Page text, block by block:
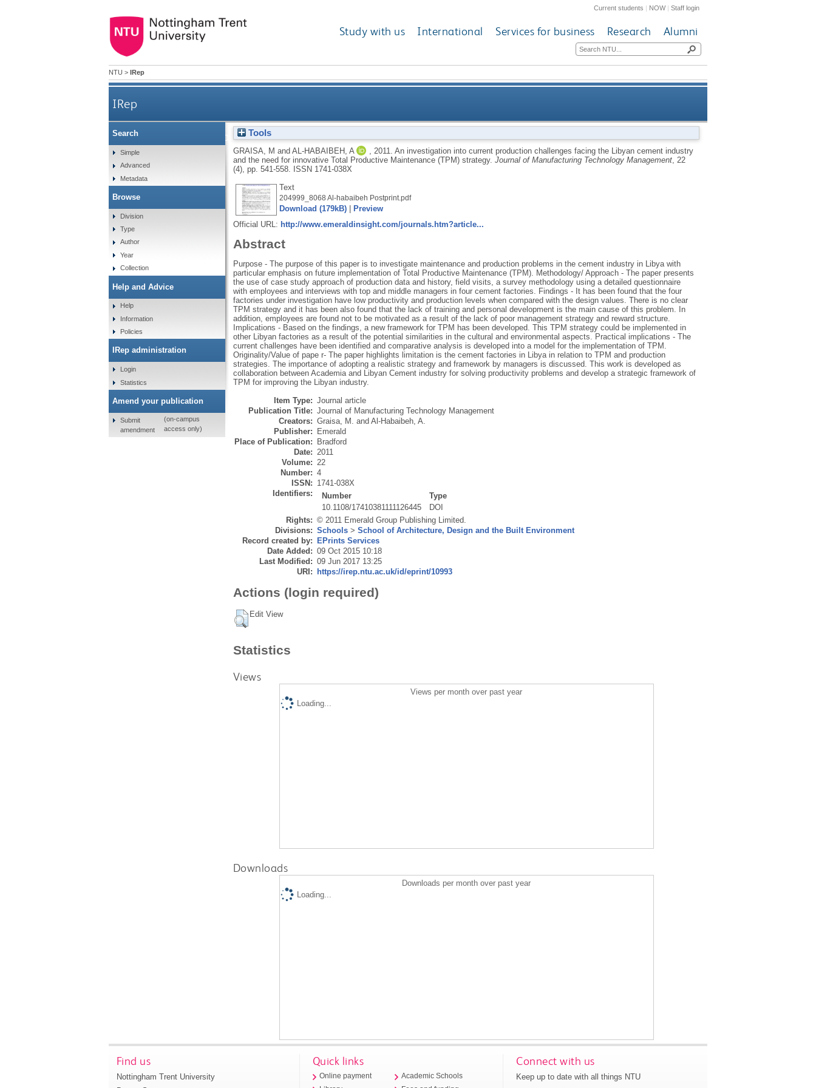
Current students | NOW|Staff login
Study with us International Services for business Research Alumni
NTU > IRep
IRep
An investigation into current production challenges facing the Libyan cement industry and the need for
Tools
GRAISA, M and AL-HABAIBEH, A 2011. An investigation into current production challenges facing the Libyan cement industry
and the need for innovative Total Productive Maintenance (TPM) strategy. Journal of Manufacturing Technology Management, 22
(4), pp. 541-558.
ISSN 1741-038X
Text
204999_8068 Al-habaibeh Postprint.pdf
Download (179kB)|
Preview
Official URL: http://www.emeraldinsight.com/journals.htm?article...
Abstract
Purpose - The purpose of this paper is to investigate maintenance and production problems in the cement industry in Libya with
particular emphasis on future implementation of Total Productive Maintenance (TPM). Methodology/ Approach - The paper presents
the use of case study approach of production data and history, field visits, a survey methodology using a detailed questionnaire
with employees and interviews with top and middle managers in four cement factories. Findings - It has been found that the four
factories under investigation have low productivity and production levels when compared with the design values. There is no clear
TPM strategy and it has been also found that the lack of training and personal development is the main cause of this problem. In
addition, employees are found not to be motivated as a result of the lack of poor management strategy and reward structure.
Implications - Based on the findings, a new framework for TPM has been developed. This TPM strategy could be implemented in
other Libyan factories as a result of the potential similarities in the cultural and environmental aspects. Practical implications - The
current challenges have been identified and comparative analysis is developed into a model for the implementation of TPM.
Originality/Value of pape r- The paper highlights limitation is the cement factories in Libya in relation to TPM and production
strategies. The importance of adopting a realistic strategy and framework by managers is discussed. This work is developed as
collaboration between Academia and Libyan Cement industry for solving productivity problems and develop a strategic framework of
TPM for improving the Libyan industry.
Item Type: Journal article
Publication Title: Journal of Manufacturing Technology Management
Creators: Graisa, M. and Al-Habaibeh, A.
Publisher:
Emerald
Place of Publication:
Bradford
Date: 2011
Volume: 22
Number: 4
ISSN: 1741-038X
Identifiers:
Number
Type
10.1108/17410381111126445
DOI
Rights: © 2011 Emerald Group Publishing Limited.
Divisions: Schools> School of Architecture, Design and the Built Environment
Record created by:
EPrints Services
Date Added: 09 Oct 2015 10:18
Last Modified: 09 Jun 2017 13:25
URI:
https://irep.ntu.ac.uk/id/eprint/10993
Actions (login required)
Edit View
Statistics
Views
Views per month over past year
Loading...
Downloads
Downloads per month over past year
Loading...
Search
Simple
Advanced
Metadata
Browse
Division
Type
Author
Year
Collection
Help and Advice
Help
Information
Policies
IRep administration
Login
Statistics
Amend your publication
Submit
amendment
(on-campus
access only)
Find us
Nottingham Trent University
Quick links
Online payment
Academic Schools
Connect with us
Keep up to date with all things NTU